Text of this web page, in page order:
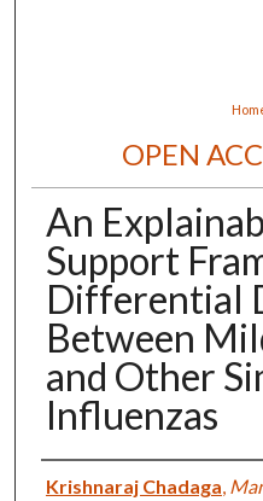
OPEN
An
Support
Differential
Between
and Other
Influenzas
Authors
Krishnaraj Chadaga